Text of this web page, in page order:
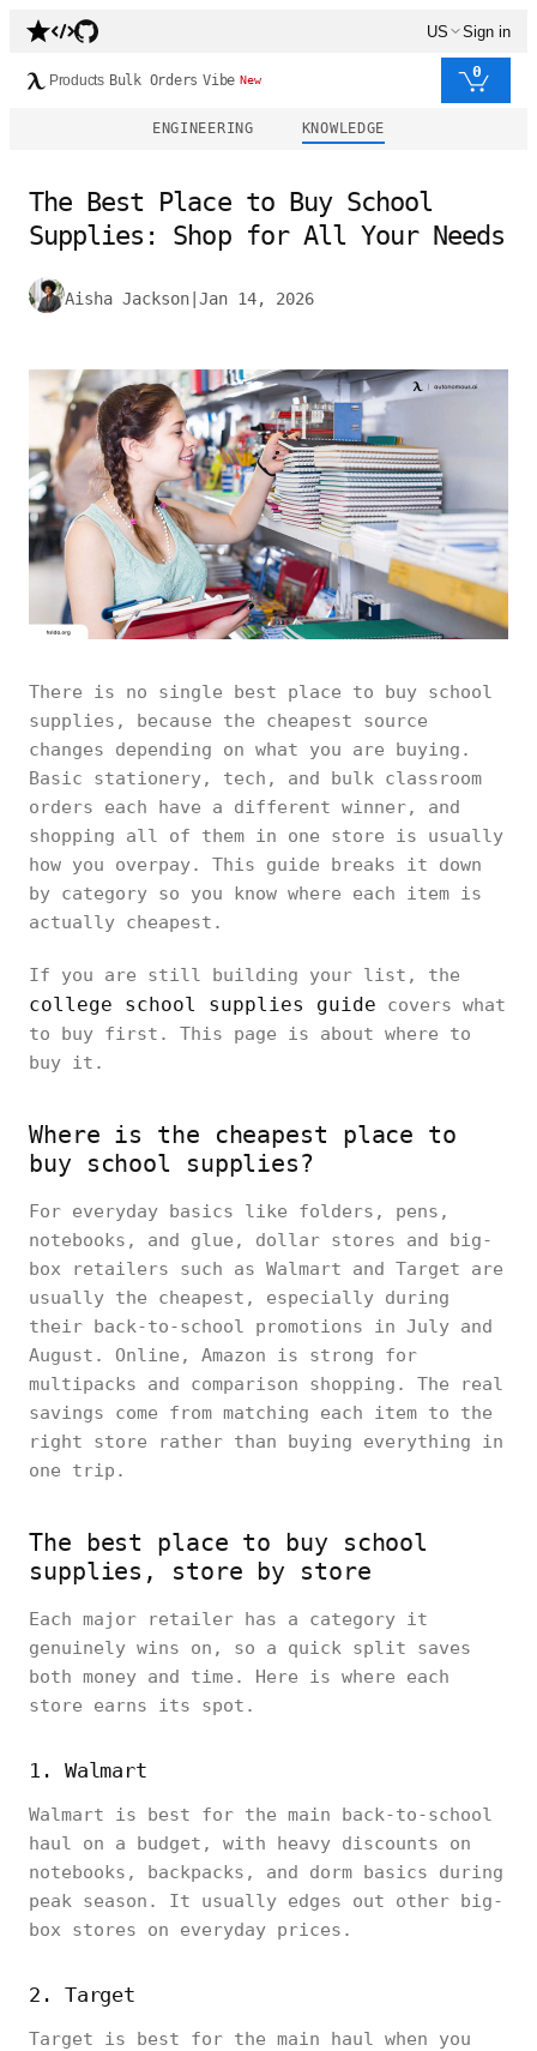
US Sign in
Products Bulk Orders Vibe New 0
ENGINEERING KNOWLEDGE
The Best Place to Buy School
Supplies: Shop for All Your Needs
Aisha Jackson Jan 14, 2026
There is no single best place to buy school
supplies, because the cheapest source
changes depending on what you are buying.
Basic stationery, tech, and bulk classroom
orders each have a different winner, and
shopping all of them in one store is usually
how you overpay. This guide breaks it down
by category so you know where each item is
actually cheapest.
If you are still building your list, the
college school supplies guide covers what
to buy first. This page is about where to
buy it.
Where is the cheapest place to
buy school supplies?
For everyday basics like folders, pens,
notebooks, and glue, dollar stores and big-
box retailers such as Walmart and Target are
usually the cheapest, especially during
their back-to-school promotions in July and
August. Online, Amazon is strong for
multipacks and comparison shopping. The real
savings come from matching each item to the
right store rather than buying everything in
one trip.
The best place to buy school
supplies, store by store
Each major retailer has a category it
genuinely wins on, so a quick split saves
both money and time. Here is where each
store earns its spot.
1. Walmart
Walmart is best for the main back-to-school
haul on a budget, with heavy discounts on
notebooks, backpacks, and dorm basics during
peak season. It usually edges out other big-
box stores on everyday prices.
2. Target
Target is best for the main haul when you